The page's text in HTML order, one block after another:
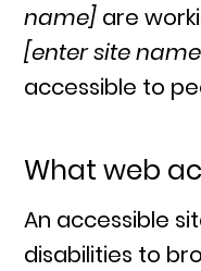
name] are
[enter site
accessible to
What web
An accessible
disabilities to